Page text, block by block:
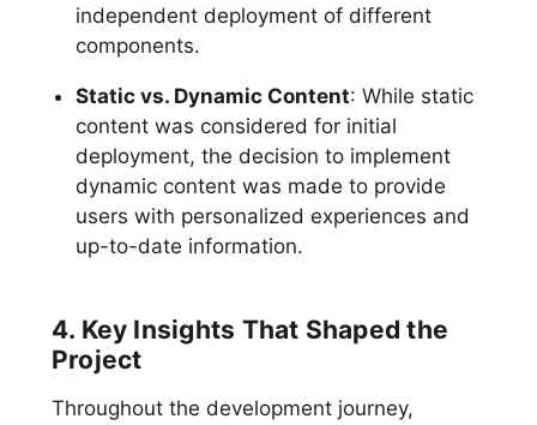
independent deployment of different
components.
Static vs. Dynamic Content: While static
content was considered for initial
deployment, the decision to implement
dynamic content was made to provide
users with personalized experiences and
up-to-date information.
4. Key Insights That Shaped the
Project
Throughout the development journey,